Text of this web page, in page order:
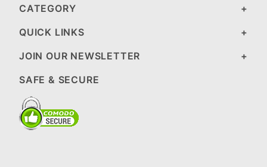
CATEGORY
QUICK LINKS
JOIN OUR NEWSLETTER
SAFE & SECURE